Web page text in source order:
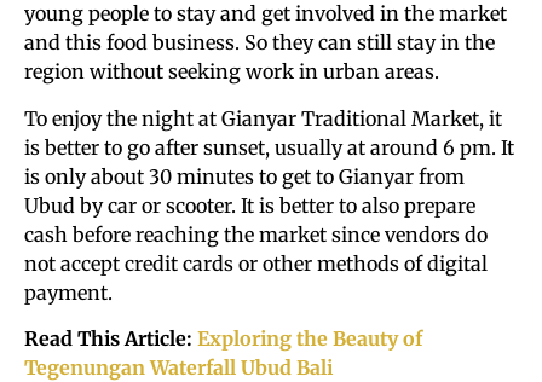
young people to stay and get involved in the market
and this food business. So they can still stay in the
region without seeking work in urban areas.
To enjoy the night at Gianyar Traditional Market, it
is better to go after sunset, usually at around 6 pm. It
is only about 30 minutes to get to Gianyar from
Ubud by car or scooter. It is better to also prepare
cash before reaching the market since vendors do
not accept credit cards or other methods of digital
payment.
Read This Article: Exploring the Beauty of
Tegenungan Waterfall Ubud Bali